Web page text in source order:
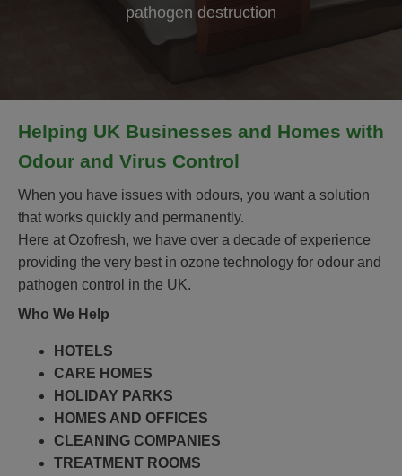
pathogen destruction
Helping UK Businesses and Homes with
Odour and Virus Control
When you have issues with odours, you want a solution
that works quickly and permanently.
Here at Ozofresh, we have over a decade of experience
providing the very best in ozone technology for odour and
pathogen control in the UK.
Who We Help
HOTELS
CARE HOMES
HOLIDAY PARKS
HOMES AND OFFICES
CLEANING COMPANIES
TREATMENT ROOMS